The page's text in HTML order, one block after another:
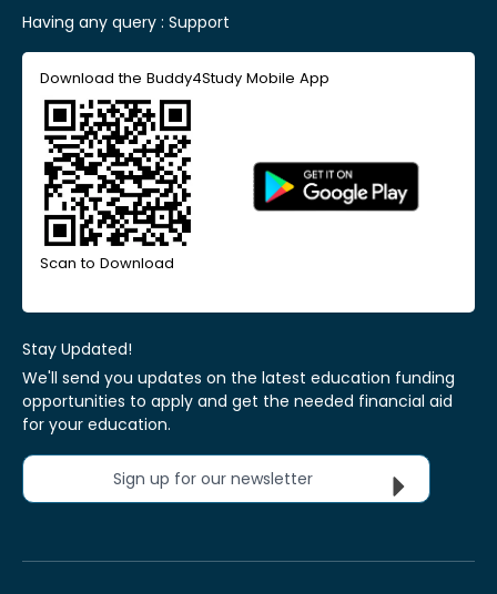
Having any query : Support
Download the Buddy4Study Mobile App
Scan to Download
Stay Updated!
We'll send you updates on the latest education funding
opportunities to apply and get the needed financial aid
for your education.
Sign up for our newsletter